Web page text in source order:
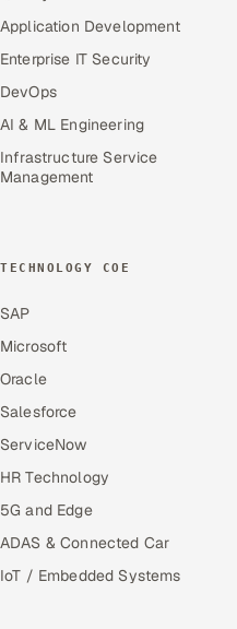
Application Development
Enterprise IT Security
DevOps
AI & ML Engineering
Infrastructure Service
Management
TECHNOLOGY COE
SAP
Microsoft
Oracle
Salesforce
ServiceNow
HR Technology
5G and Edge
ADAS & Connected Car
IoT / Embedded Systems